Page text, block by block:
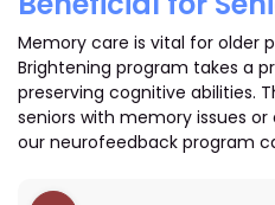
Memory care is vital for older
Brightening program takes a
preserving cognitive abilities.
seniors with memory issues
our neurofeedback program